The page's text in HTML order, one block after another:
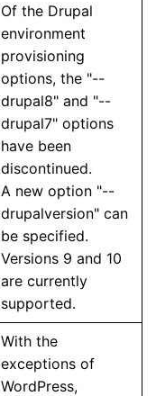
Of the Drupal
environment
provisioning
options, the "--
drupal8" and "--
drupal7" options
have been
discontinued.
A new option "--
drupalversion" can
be specified.
Versions 9 and 10
are currently
supported.
With the
exceptions of
WordPress,